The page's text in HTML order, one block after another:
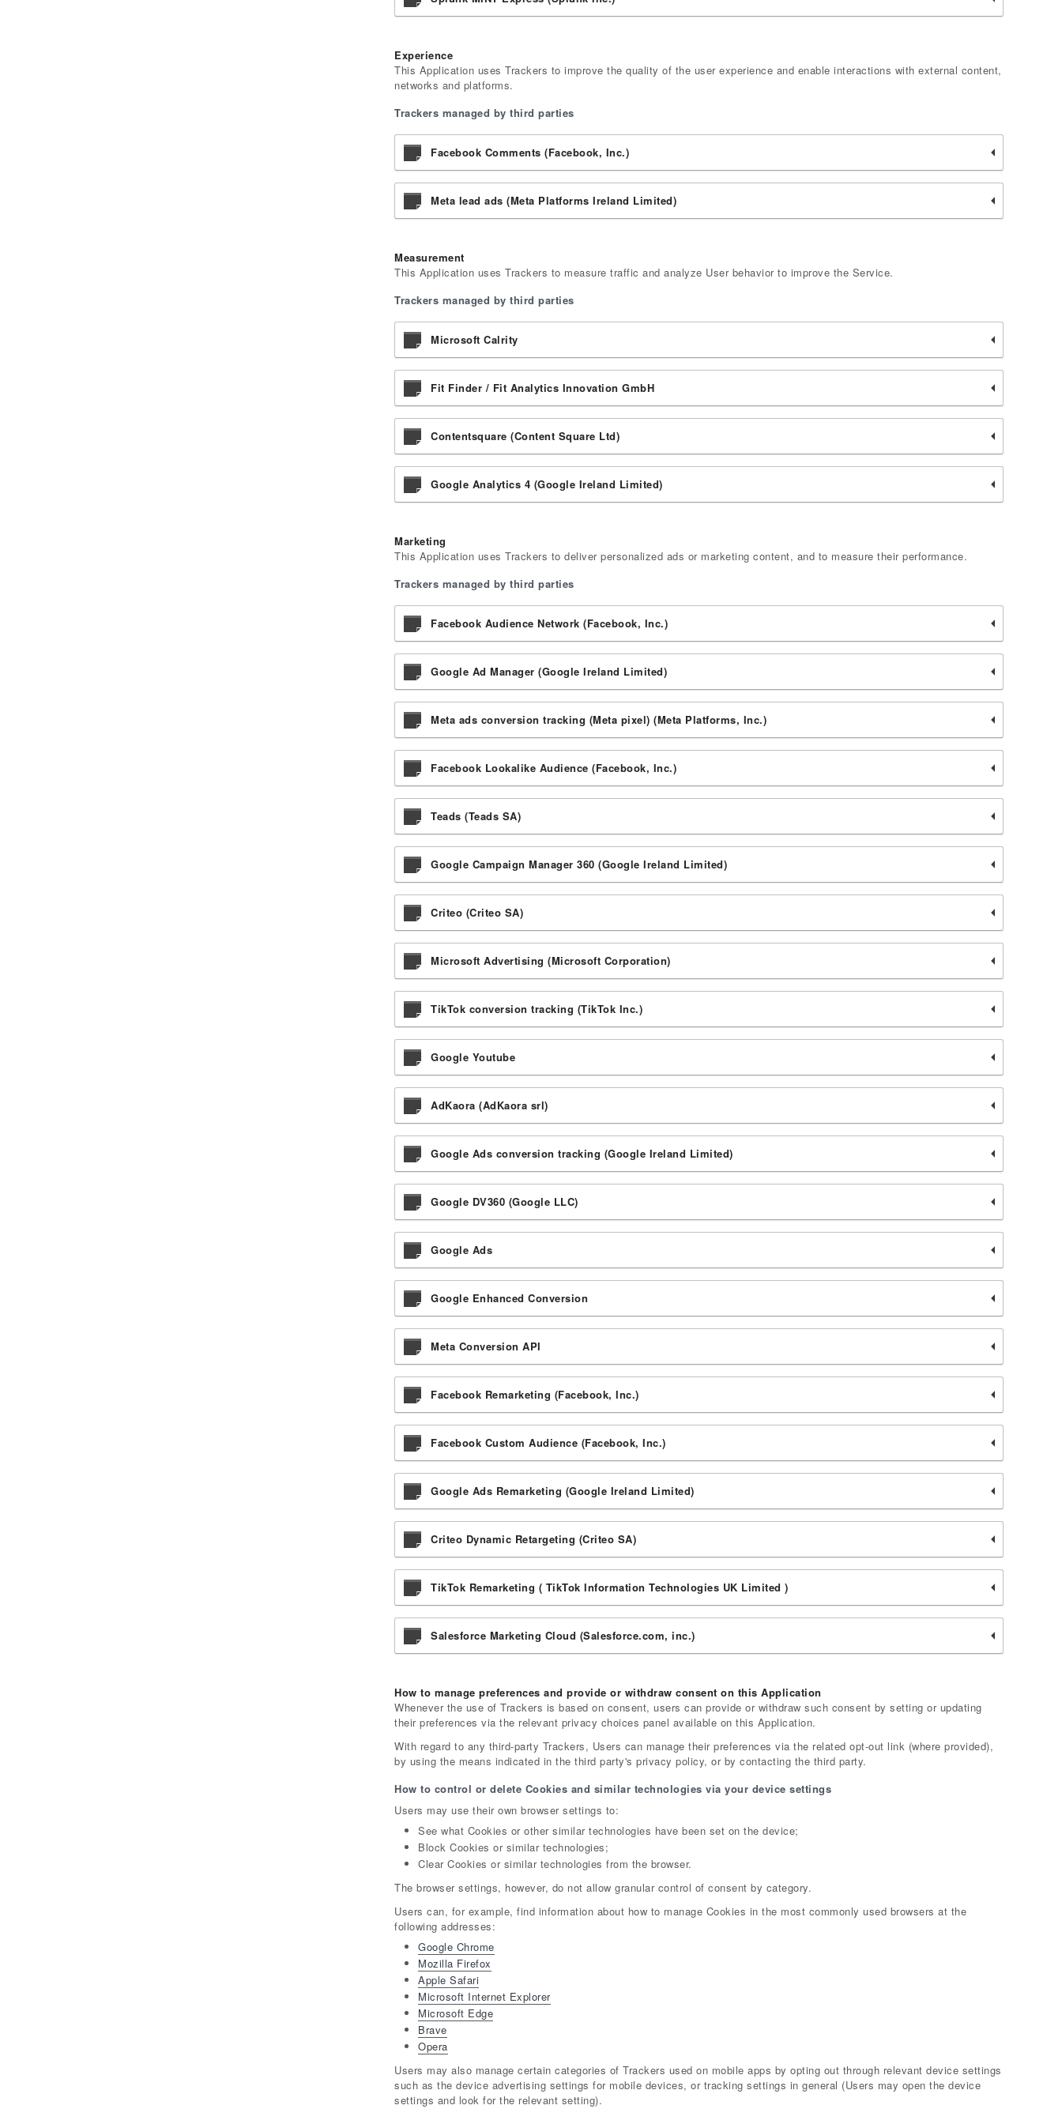
Experience
This Application uses Trackers to improve the quality of the user experience and enable interactions with external content,
networks and platforms.
Trackers managed by third parties
Facebook Comments (Facebook, Inc.)
Meta lead ads (Meta Platforms Ireland Limited)
Measurement
This Application uses Trackers to measure traffic and analyze User behavior to improve the Service.
Trackers managed by third parties
Microsoft Calrity
Fit Finder / Fit Analytics Innovation GmbH
Contentsquare (Content Square Ltd)
Google Analytics 4 (Google Ireland Limited)
Marketing
This Application uses Trackers to deliver personalized ads or marketing content, and to measure their performance.
Trackers managed by third parties
Facebook Audience Network (Facebook, Inc.)
Google Ad Manager (Google Ireland Limited)
Meta ads conversion tracking (Meta pixel) (Meta Platforms, Inc.)
Facebook Lookalike Audience (Facebook, Inc.)
Teads (Teads SA)
Google Campaign Manager 360 (Google Ireland Limited)
Criteo (Criteo SA)
Microsoft Advertising (Microsoft Corporation)
TikTok conversion tracking (TikTok Inc.)
Google Youtube
AdKaora (AdKaora srl)
Google Ads conversion tracking (Google Ireland Limited)
Google DV360 (Google LLC)
Google Ads
Google Enhanced Conversion
Meta Conversion API
Facebook Remarketing (Facebook, Inc.)
Facebook Custom Audience (Facebook, Inc.)
Google Ads Remarketing (Google Ireland Limited)
Criteo Dynamic Retargeting (Criteo SA)
TikTok Remarketing ( TikTok Information Technologies UK Limited )
Salesforce Marketing Cloud (Salesforce.com, inc.)
How to manage preferences and provide or withdraw consent on this Application
Whenever the use of Trackers is based on consent, users can provide or withdraw such consent by setting or updating
their preferences via the relevant privacy choices panel available on this Application.
With regard to any third-party Trackers, Users can manage their preferences via the related opt-out link (where provided),
by using the means indicated in the third party's privacy policy, or by contacting the third party.
How to control or delete Cookies and similar technologies via your device settings
Users may use their own browser settings to:
See what Cookies or other similar technologies have been set on the device;
Block Cookies or similar technologies;
Clear Cookies or similar technologies from the browser.
The browser settings, however, do not allow granular control of consent by category.
Users can, for example, find information about how to manage Cookies in the most commonly used browsers at the
following addresses:
Google Chrome
Mozilla Firefox
Apple Safari
Microsoft Internet Explorer
Microsoft Edge
Brave
Opera
Users may also manage certain categories of Trackers used on mobile apps by opting out through relevant device settings
such as the device advertising settings for mobile devices, or tracking settings in general (Users may open the device
settings and look for the relevant setting).